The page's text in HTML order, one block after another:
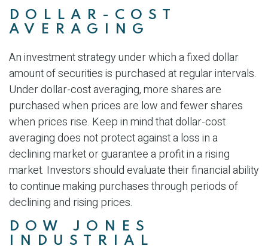
DOLLAR-COST
AVERAGING
An investment strategy under which a fixed dollar
amount of securities is purchased at regular intervals.
Under dollar-cost averaging, more shares are
purchased when prices are low and fewer shares
when prices rise. Keep in mind that dollar-cost
averaging does not protect against a loss in a
declining market or guarantee a profit in a rising
market. Investors should evaluate their financial ability
to continue making purchases through periods of
declining and rising prices.
DOW JONES
INDUSTRIAL